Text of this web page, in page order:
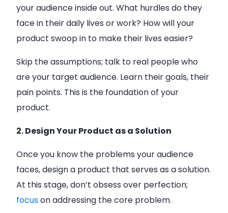
your audience inside out. What hurdles do they
face in their daily lives or work? How will your
product swoop in to make their lives easier?
Skip the assumptions; talk to real people who
are your target audience. Learn their goals, their
pain points. This is the foundation of your
product.
2. Design Your Product as a Solution
Once you know the problems your audience
faces, design a product that serves as a solution.
At this stage, don’t obsess over perfection;
focuson addressing the core problem.